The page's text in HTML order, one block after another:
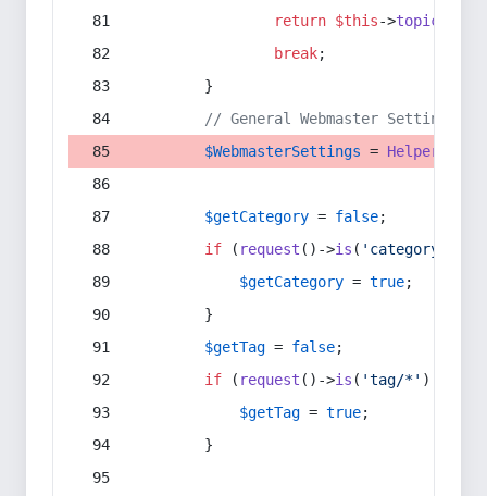
return $this->topic
break;
        }
// General Webmaster Settings
$WebmasterSettings = Helper
$getCategory = false;
if ( request ()->is ( 'category/*'
$getCategory = true;
        }
$getTag = false;
if ( request ()->is ( 'tag/*' ) ||
$getTag = true;
        }